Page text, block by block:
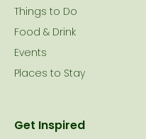
Things to Do
Food & Drink
Events
Places to Stay
Get Inspired